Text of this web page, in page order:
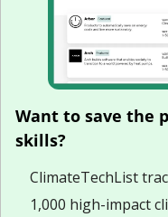
Want to save the
skills?
ClimateTechList
1,000 high-impact